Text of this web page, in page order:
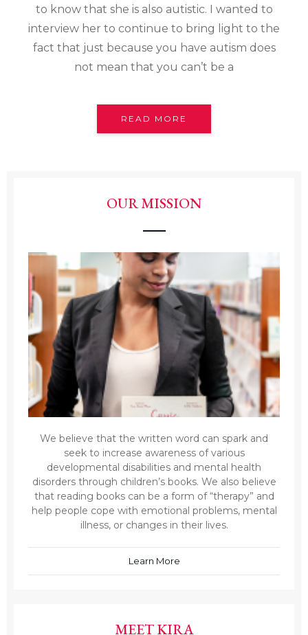
to know that she is also autistic. I wanted to
interview her to continue to bring light to the
fact that just because you have autism does
not mean that you can’t be a
READ MORE
OUR MISSION
We believe that the written word can spark and
seek to increase awareness of various
developmental disabilities and mental health
disorders through children’s books. We also believe
that reading books can be a form of “therapy” and
help people cope with emotional problems, mental
illness, or changes in their lives.
Learn More
MEET KIRA